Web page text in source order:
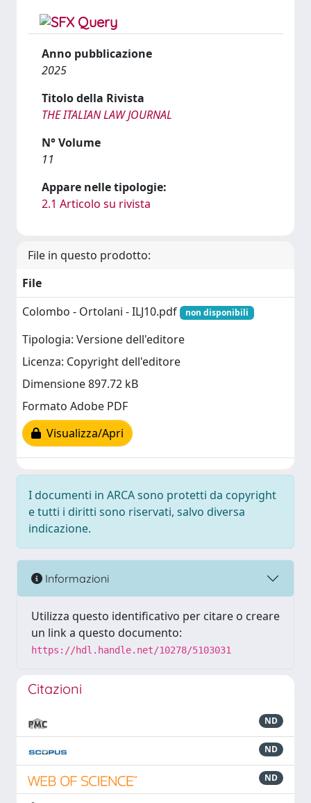
Anno pubblicazione
2025
Titolo della Rivista
THE ITALIAN LAW JOURNAL
N° Volume
11
Appare nelle tipologie:
2.1 Articolo su rivista
File in questo prodotto:
File
Colombo - Ortolani - ILJ10.pdf
non disponibili
Tipologia: Versione dell'editore
Licenza: Copyright dell'editore
Dimensione 897.72 kB
Formato Adobe PDF
Visualizza/Apri
I documenti in ARCA sono protetti da copyright
e tutti i diritti sono riservati, salvo diversa
indicazione.
Informazioni
Utilizza questo identificativo per citare o creare
un link a questo documento:
https://hdl.handle.net/10278/5103031
Citazioni
ND
ND
ND